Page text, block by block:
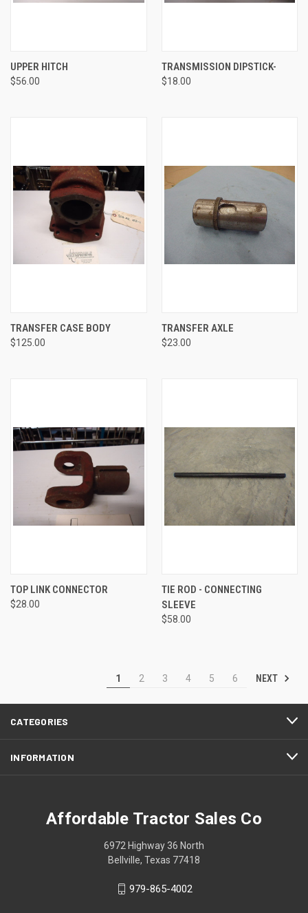
UPPER HITCH
$56.00
TRANSMISSION DIPSTICK-
$18.00
TRANSFER CASE BODY
$125.00
TRANSFER AXLE
$23.00
TOP LINK CONNECTOR
$28.00
TIE ROD - CONNECTING
SLEEVE
$58.00
1 2 3 4 5 6 NEXT
CATEGORIES
INFORMATION
Affordable Tractor Sales Co
6972 Highway 36 North
Bellville, Texas 77418
979-865-4002